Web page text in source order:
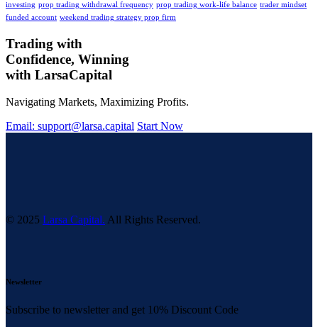
investing prop trading withdrawal frequency prop trading work-life balance trader mindset
funded account weekend trading strategy prop firm
Trading with
Confidence, Winning
with LarsaCapital
Navigating Markets, Maximizing Profits.
Email: support@larsa.capital Start Now
© 2025 Larsa Capital. All Rights Reserved.
Newsletter
Subscribe to newsletter and get 10% Discount Code